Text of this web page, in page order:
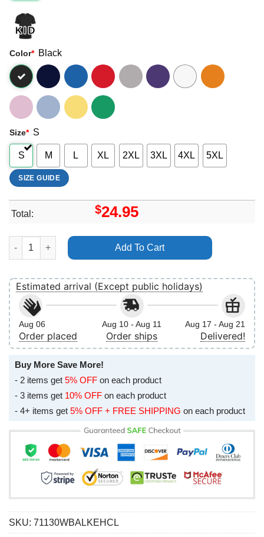
Color* Black
Size* S
S M L XL 2XL 3XL 4XL 5XL
SIZE GUIDE
Total: $24.95
Arctic Monkeys The Car San Francisco Ca Chase Center
Add To Cart
Estimated arrival (Except public holidays)
Aug 06
Order placed
Aug 10 - Aug 11
Order ships
Aug 17 - Aug 21
Delivered!
Buy More Save More!
- 2 items get 5% OFF on each product
- 3 items get 10% OFF on each product
- 4+ items get 5% OFF + FREE SHIPPING on each product
SKU: 71130WBALKEHCL